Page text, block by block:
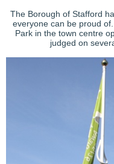
The Borough of Stafford
everyone can be proud
Park in the town centre
judged on